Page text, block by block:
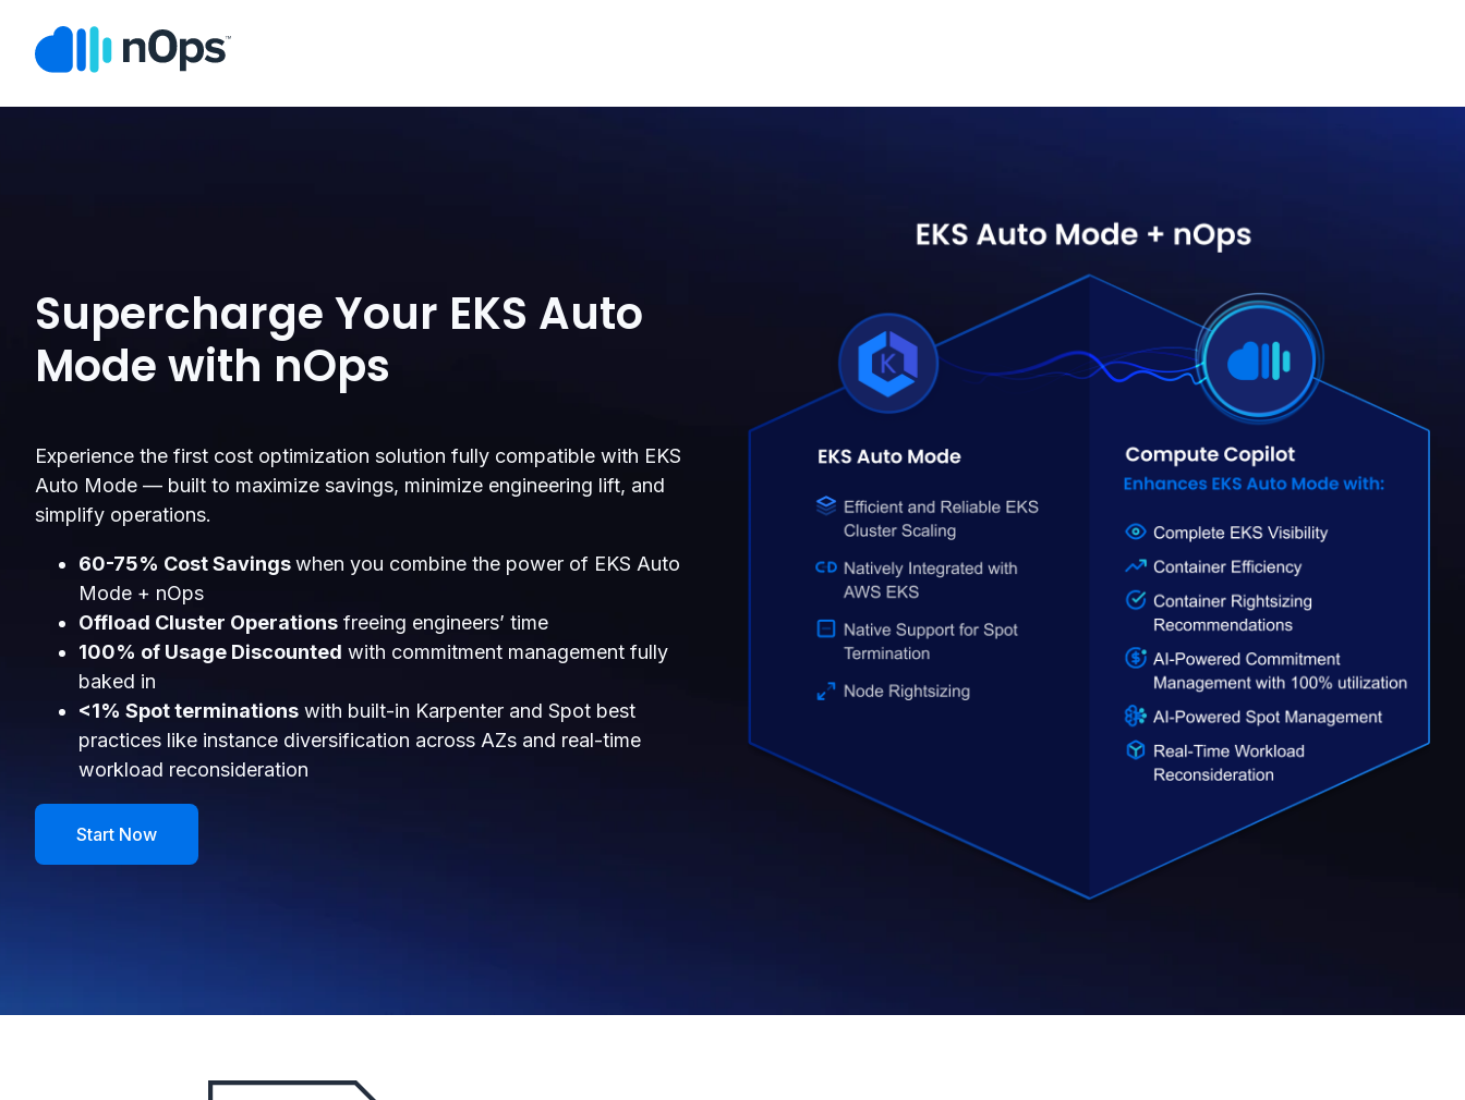
Supercharge Your EKS Auto
Mode with nOps
Experience the first cost optimization solution fully compatible with EKS
Auto Mode — built to maximize savings, minimize engineering lift, and
simplify operations.
60-75% Cost Savingswhen you combine the power of EKS Auto
Mode + nOps
Offload Cluster Operations freeing engineers’ time
100% of Usage Discounted with commitment management fully
baked in
<1% Spot terminations with built-in Karpenter and Spot best
practices like instance diversification across AZs and real-time
workload reconsideration
Start Now